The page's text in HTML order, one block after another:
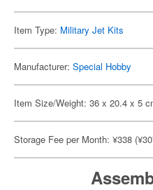
Item Type: Military Jet Kits
Manufacturer: Special Hobby
Item Size/Weight: 36 x 20.4 x 5
Storage Fee per Month: ¥338